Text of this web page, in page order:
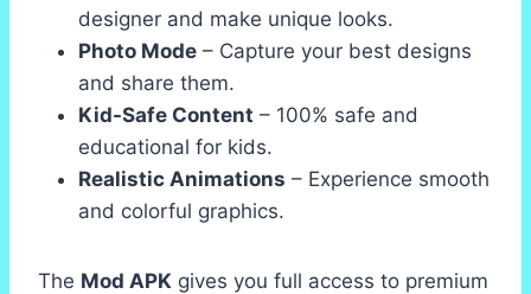
designer and make unique looks.
Photo Mode – Capture your best designs
and share them.
Kid-Safe Content – 100% safe and
educational for kids.
Realistic Animations – Experience smooth
and colorful graphics.
The Mod APK gives you full access to premium